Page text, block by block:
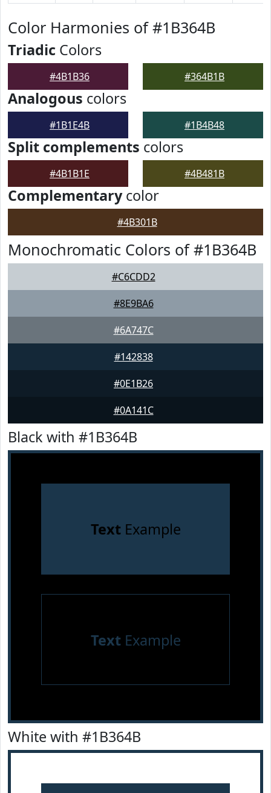
Color Harmonies of #1B364B
Triadic Colors
#4B1B36 #364B1B
Analogous colors
#1B1E4B #1B4B48
Split complements colors
#4B1B1E #4B481B
Complementarycolor
#4B301B
Monochromatic Colors of #1B364B
#C6CDD2
#8E9BA6
#6A747C
#142838
#0E1B26
#0A141C
Black with #1B364B
TextExample
TextExample
White with #1B364B